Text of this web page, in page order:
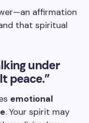
affirmation
that spiritual
under
peace.”
emotional
. Your spirit may